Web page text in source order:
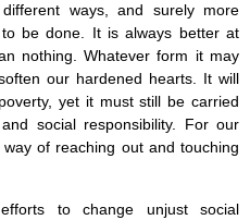
ways, and surely more
be done. It is always better at
nothing. Whatever form it may
our hardened hearts. It will
yet it must still be carried
social responsibility. For our
of reaching out and touching
to change unjust social